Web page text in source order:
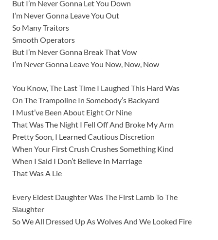
But I’m Never Gonna Let You Down
I’m Never Gonna Leave You Out
So Many Traitors
Smooth Operators
But I’m Never Gonna Break That Vow
I’m Nеver Gonna Leave You Now, Now, Now
You Know, Thе Last Time I Laughed This Hard Was
On The Trampoline In Somebody’s Backyard
I Must’ve Been About Eight Or Nine
That Was The Night I Fell Off And Broke My Arm
Pretty Soon, I Learned Cautious Discretion
When Your First Crush Crushes Something Kind
When I Said I Don’t Believe In Marriage
That Was A Lie
Every Eldest Daughter Was The First Lamb To The
Slaughter
So We All Dressed Up As Wolves And We Looked Fire